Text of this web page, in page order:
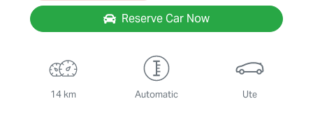
Reserve Car Now
14 km Automatic Ute